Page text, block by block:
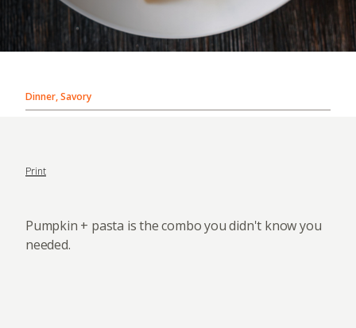
Dinner, Savory
Print
Pumpkin + pasta is the combo you didn't know you
needed.